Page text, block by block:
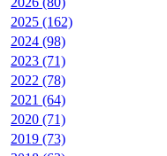
2025 (162)
2024 (98)
2023 (71)
2022 (78)
2021 (64)
2020 (71)
2019 (73)